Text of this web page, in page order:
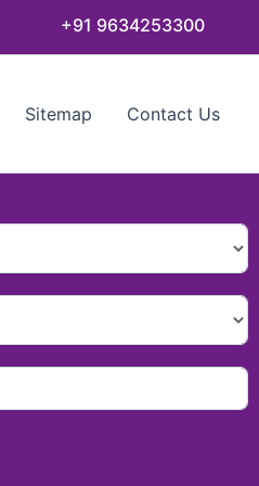
+91 9634253300
Sitemap Contact Us